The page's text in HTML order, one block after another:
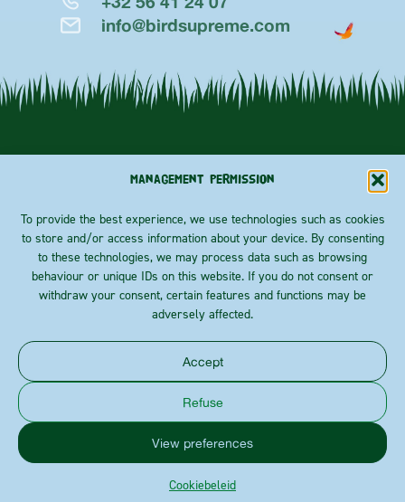
Management permission
To provide the best experience, we use technologies such as cookies
to store and/or access information about your device. By consenting
to these technologies, we may process data such as browsing
behaviour or unique IDs on this website. If you do not consent or
withdraw your consent, certain features and functions may be
adversely affected.
Accept
Refuse
View preferences
Cookiebeleid
info@birdsupreme.com
Rainbow
crisp
Essentials
ABOUT US
BLOG
CONTACT
Priester
Coulonstraat
100
B-8930
Rekkem
route
FOLLOW
US!
Bird supreme is a brand of
support of